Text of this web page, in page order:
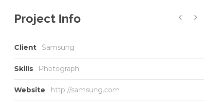
Project Info
Client Samsung
Skills Photograph
Website http://samsung.com